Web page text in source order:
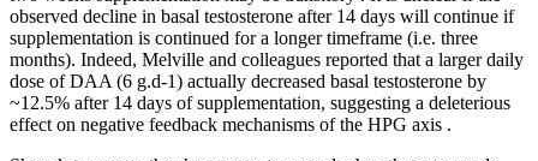
observed decline in basal testosterone after 14 days will continue if
supplementation is continued for a longer timeframe (i.e. three
months). Indeed, Melville and colleagues reported that a larger daily
dose of DAA (6 g.d-1) actually decreased basal testosterone by
~12.5% after 14 days of supplementation, suggesting a deleterious
effect on negative feedback mechanisms of the HPG axis .